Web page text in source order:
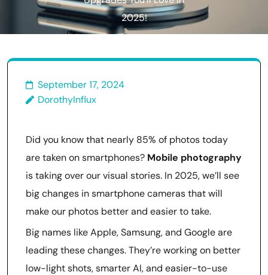
2025!
September 17, 2024
DorothyInflux
Did you know that nearly 85% of photos today
are taken on smartphones? Mobile photography
is taking over our visual stories. In 2025, we’ll see
big changes in smartphone cameras that will
make our photos better and easier to take.
Big names like Apple, Samsung, and Google are
leading these changes. They’re working on better
low-light shots, smarter AI, and easier-to-use